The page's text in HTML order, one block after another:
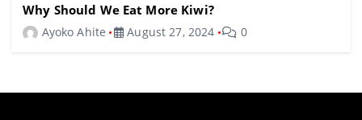
Why Should We Eat More Kiwi?
Ayoko Ahite August 27, 2024 0